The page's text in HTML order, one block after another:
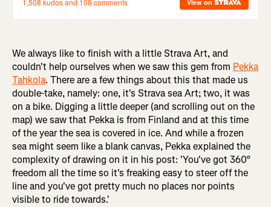
We always like to finish with a little Strava Art, and
couldn't help ourselves when we saw this gem from Pekka
Tahkola. There are a few things about this that made us
double-take, namely: one, it's Strava sea Art; two, it was
on a bike. Digging a little deeper (and scrolling out on the
map) we saw that Pekka is from Finland and at this time
of the year the sea is covered in ice. And while a frozen
sea might seem like a blank canvas, Pekka explained the
complexity of drawing on it in his post: 'You've got 360°
freedom all the time so it's freaking easy to steer off the
line and you've got pretty much no places nor points
visible to ride towards.'